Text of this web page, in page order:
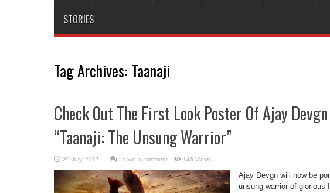
STORIES
Tag Archives: Taanaji
Check Out The First Look Poster Of Ajay
“Taanaji: The Unsung Warrior”
Leave a comment 146 Views
Ajay Devgn will now be
unsung warrior of glorious